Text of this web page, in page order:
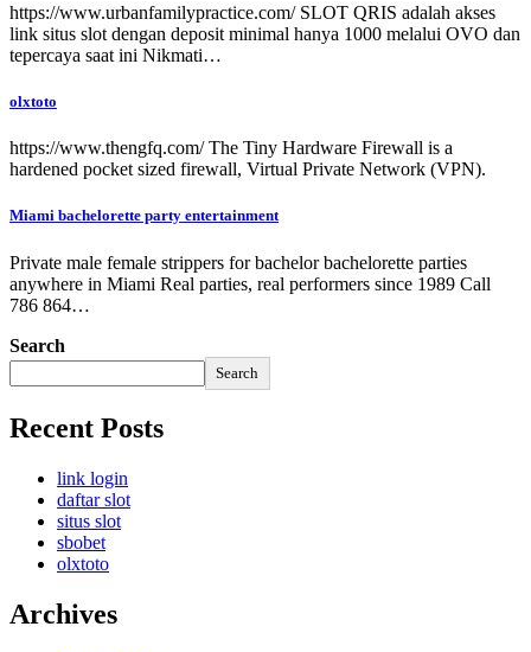
https://www.urbanfamilypractice.com/ SLOT QRIS adalah akses
link situs slot dengan deposit minimal hanya 1000 melalui OVO dan
tepercaya saat ini Nikmati…
olxtoto
https://www.thengfq.com/ The Tiny Hardware Firewall is a
hardened pocket sized firewall, Virtual Private Network (VPN).
Miami bachelorette party entertainment
Private male female strippers for bachelor bachelorette parties
anywhere in Miami Real parties, real performers since 1989 Call
786 864…
Search
Search
Recent Posts
link login
daftar slot
situs slot
sbobet
olxtoto
Archives